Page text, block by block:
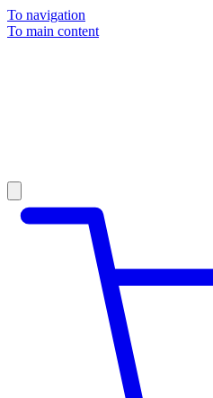
To navigation
To main content